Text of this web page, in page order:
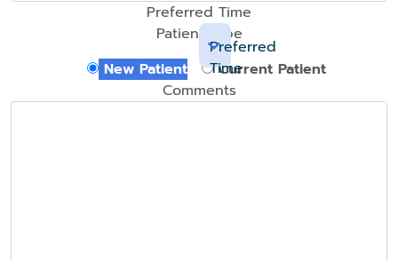
Preferred Time
Preferred
Time
Patient Type
New Patient
Current Patient
Comments